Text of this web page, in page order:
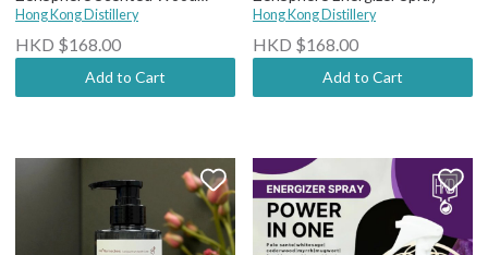
Spray
Hong Kong Distillery
HKD $168.00
Add to Cart
Hong Kong Distillery
HKD $168.00
Add to Cart